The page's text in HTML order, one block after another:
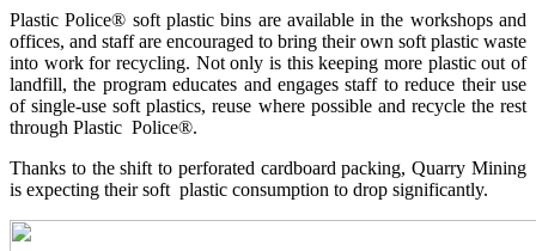
Plastic Police® soft plastic bins are available in the workshops and
offices, and staff are encouraged to bring their own soft plastic waste
into work for recycling. Not only is this keeping more plastic out of
landfill, the program educates and engages staff to reduce their use
of single-use soft plastics, reuse where possible and recycle the rest
through Plastic Police®.
Thanks to the shift to perforated cardboard packing, Quarry Mining
is expecting their soft plastic consumption to drop significantly.